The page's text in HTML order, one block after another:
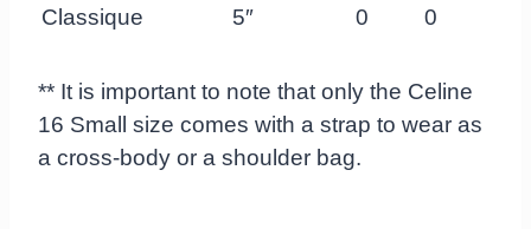
Classique
5″
0
0
** It is important to note that only the Celine
16 Small size comes with a strap to wear as
a cross-body or a shoulder bag.